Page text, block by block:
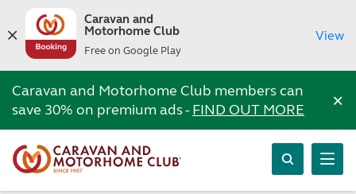
Caravan and
Motorhome Club
Free on Google Play
View
Caravan and Motorhome Club members can
save 30% on premium ads -FIND OUT MORE ×